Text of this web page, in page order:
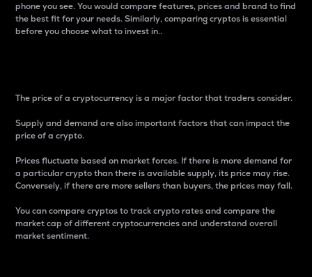
phone you see. You would compare features, prices and brand to find
the best fit for your needs. Similarly, comparing cryptos is essential
before you choose what to invest in..
The price of a cryptocurrency is a major factor that traders consider.
Supply and demand are also important factors that can impact the
price of a crypto.
Prices fluctuate based on market forces. If there is more demand for
a particular crypto than there is available supply, its price may rise.
Conversely, if there are more sellers than buyers, the prices may fall.
You can compare cryptos to track crypto rates and compare the
market cap of different cryptocurrencies and understand overall
market sentiment.